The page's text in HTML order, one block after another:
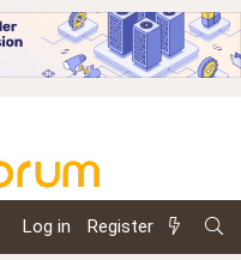
Log in Register